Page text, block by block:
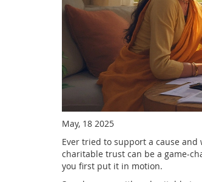
May, 18 2025
Ever tried to support a cause
charitable trust can be a game-
you first put it in motion.